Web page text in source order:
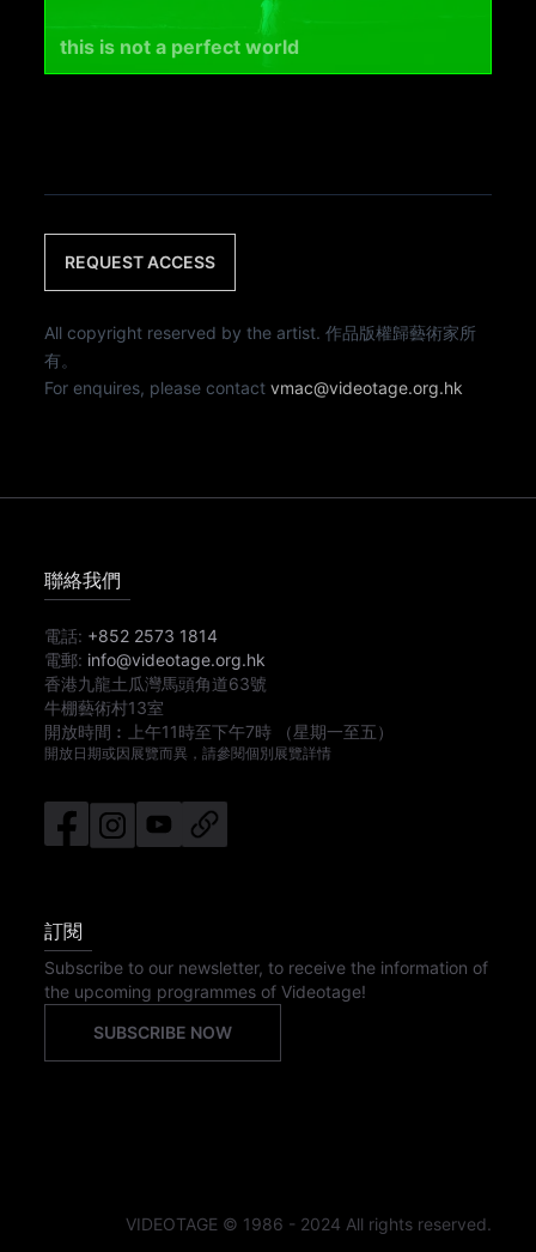
this is not a perfect world
REQUEST ACCESS
All copyright reserved by the artist. 作品版權歸藝術家所
有。
For enquires, please contactvmac@videotage.org.hk
聯絡我們
電話: +852 2573 1814
電郵: info@videotage.org.hk
香港九龍土瓜灣馬頭角道63號
牛棚藝術村13室
開放時間︰
上午11時至下午7時 （星期一至五）
開放日期或因展覽而異，請參閱個別展覽詳情
訂閱
Subscribe to our newsletter, to receive the information of
the upcoming programmes of Videotage!
SUBSCRIBE NOW
VIDEOTAGE © 1986 - 2024 All rights reserved.